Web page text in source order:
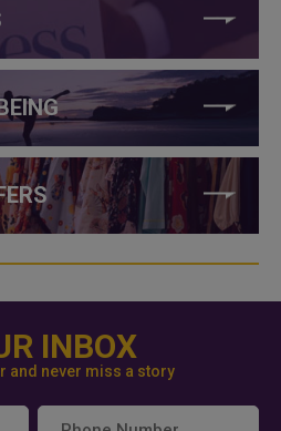
INBOX
and never miss a story